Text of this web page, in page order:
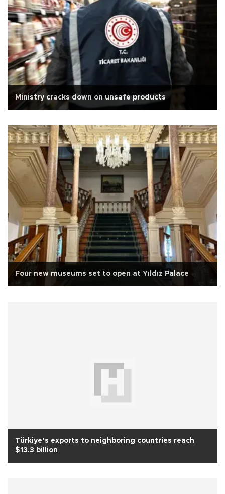
Ministry cracks down on unsafe products
Four new museums set to open at Yıldız Palace
Türkiye’s exports to neighboring countries reach
$13.3 billion